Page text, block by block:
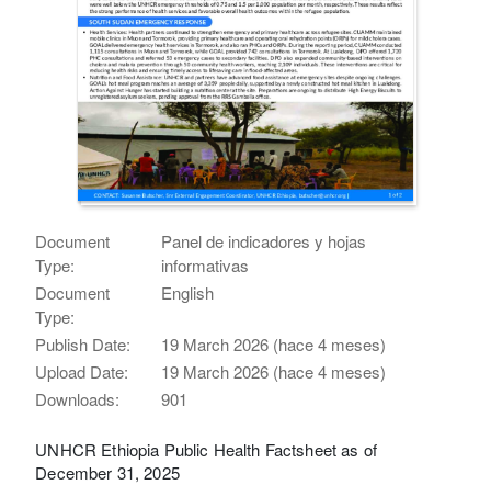
Document
Type:
Panel de indicadores y hojas
informativas
Document
Type:
English
Publish Date:
19 March 2026 (hace 4 meses)
Upload Date:
19 March 2026 (hace 4 meses)
Downloads:
901
UNHCR Ethiopia Public Health Factsheet as of
December 31, 2025